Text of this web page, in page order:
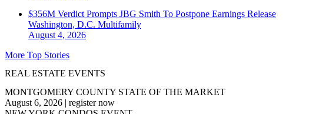
$356M Verdict Prompts JBG Smith To Postpone Earnings Release
Washington, D.C. Multifamily
August 4, 2026
More Top Stories
REAL ESTATE EVENTS
MONTGOMERY COUNTY STATE OF THE MARKET
August 6, 2026 | register now